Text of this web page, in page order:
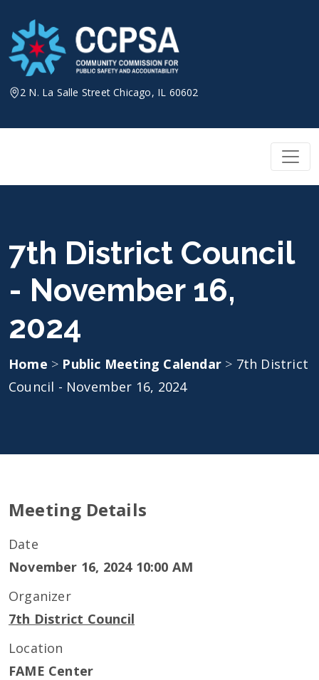
content
2 N. La Salle Street Chicago, IL 60602
7th District Council
- November 16,
2024
Home > Public Meeting Calendar > 7th District
Council - November 16, 2024
Meeting Details
Date
November 16, 2024 10:00 AM
Organizer
7th District Council
Location
FAME Center